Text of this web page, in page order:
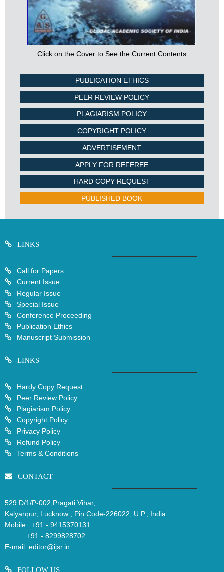
Click on the Cover to See the Current Contents
PUBLICATION ETHICS
PEER REVIEW POLICY
PLAGIARISM POLICY
COPYRIGHT POLICY
ADVERTISEMENT
APPLY FOR REFEREE
HARD COPY REQUEST
PUBLISHED BOOK
LINKS
Call for Papers
Current Issue
Regular Issue
Special Issue
Conference Proceeding
Publication Ethics
Manuscript Submission
LINKS
Hardy Copy Request
Peer Review Policy
Plagiarism Policy
Copyright Policy
Privacy Policy
Refund Policy
Terms & Conditions
CONTACT
529 D/1/P-002,Pragati Vihar,
Kalyanpur, Lucknow , Pin Code-226022, U.P., India
Mobile : +91 - 9415370131
+91 - 8299828702
E-mail: editor@ijsr.in
FOLLOW US